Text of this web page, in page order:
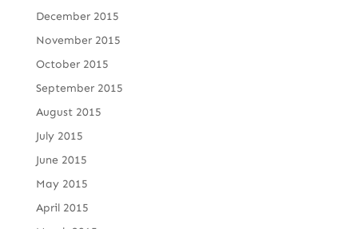
December 2015
November 2015
October 2015
September 2015
August 2015
July 2015
June 2015
May 2015
April 2015